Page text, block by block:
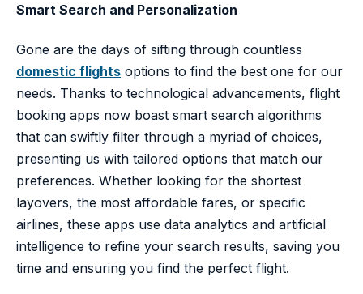
Smart Search and Personalization
Gone are the days of sifting through countless
domestic flights options to find the best one for our
needs. Thanks to technological advancements, flight
booking apps now boast smart search algorithms
that can swiftly filter through a myriad of choices,
presenting us with tailored options that match our
preferences. Whether looking for the shortest
layovers, the most affordable fares, or specific
airlines, these apps use data analytics and artificial
intelligence to refine your search results, saving you
time and ensuring you find the perfect flight.